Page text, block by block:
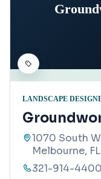
LANDSCAPE
1070 South
Melbourne,
321-914-4400